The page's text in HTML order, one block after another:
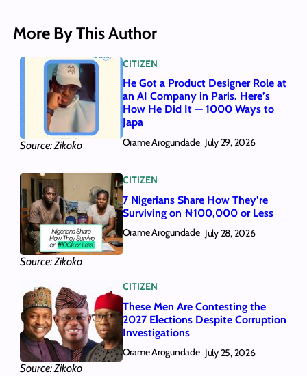
More By This Author
Source: Zikoko
CITIZEN
He Got a Product Designer Role at
an AI Company in Paris. Here’s
How He Did It — 1000 Ways to
Japa
Orame Arogundade July 29, 2026
Source: Zikoko
CITIZEN
7 Nigerians Share How They’re
Surviving on ₦100,000 or Less
Orame Arogundade July 28, 2026
Source: Zikoko
CITIZEN
These Men Are Contesting the
2027 Elections Despite Corruption
Investigations
Orame Arogundade July 25, 2026